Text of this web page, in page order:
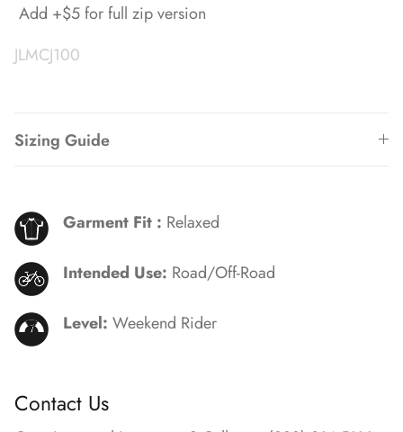
Add +$5 for full zip version
JLMCJ100
Sizing Guide
Garment Fit : Relaxed
Intended Use: Road/Off-Road
Level: Weekend Rider
Contact Us